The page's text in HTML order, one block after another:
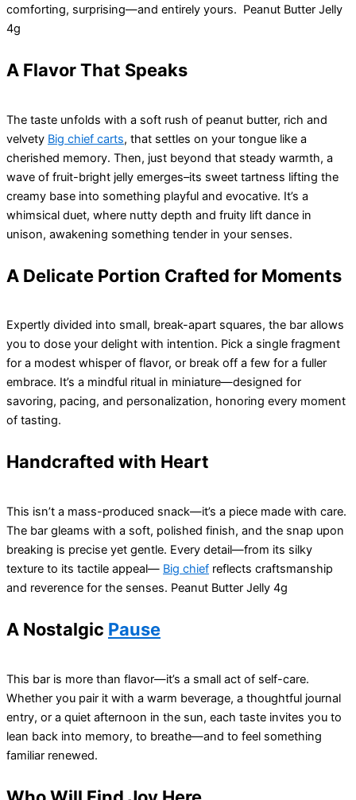
comforting, surprising—and entirely yours. Peanut Butter Jelly
4g
A Flavor That Speaks
The taste unfolds with a soft rush of peanut butter, rich and
velvety Big chief carts, that settles on your tongue like a
cherished memory. Then, just beyond that steady warmth, a
wave of fruit-bright jelly emerges–its sweet tartness lifting the
creamy base into something playful and evocative. It’s a
whimsical duet, where nutty depth and fruity lift dance in
unison, awakening something tender in your senses.
A Delicate Portion Crafted for Moments
Expertly divided into small, break-apart squares, the bar allows
you to dose your delight with intention. Pick a single fragment
for a modest whisper of flavor, or break off a few for a fuller
embrace. It’s a mindful ritual in miniature—designed for
savoring, pacing, and personalization, honoring every moment
of tasting.
Handcrafted with Heart
This isn’t a mass-produced snack—it’s a piece made with care.
The bar gleams with a soft, polished finish, and the snap upon
breaking is precise yet gentle. Every detail—from its silky
texture to its tactile appeal— Big chief reflects craftsmanship
and reverence for the senses. Peanut Butter Jelly 4g
A Nostalgic Pause
This bar is more than flavor—it’s a small act of self-care.
Whether you pair it with a warm beverage, a thoughtful journal
entry, or a quiet afternoon in the sun, each taste invites you to
lean back into memory, to breathe—and to feel something
familiar renewed.